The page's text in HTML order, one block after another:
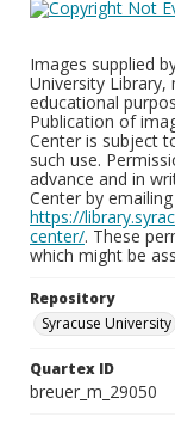
Images supplied
University
educational
Publication of
Center is subject
such use.
advance and in
Center by emailing
https://
center/. These
which might be
Repository
Syracuse University
Quartex ID
breuer_m_29050